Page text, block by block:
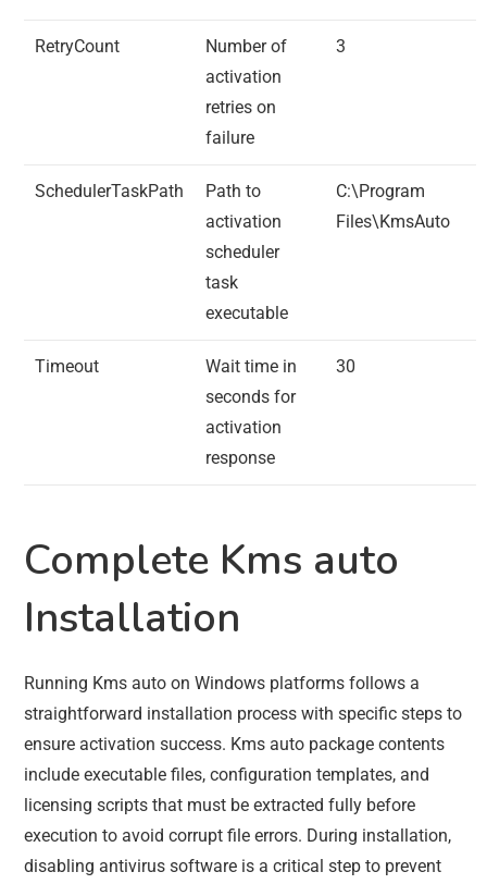
RetryCount
Number of
activation
retries on
failure
3
SchedulerTaskPath
Path to
activation
scheduler
task
executable
C:\Program
Files\KmsAuto
Timeout
Wait time in
seconds for
activation
response
30
Complete Kms auto
Installation
Running Kms auto on Windows platforms follows a
straightforward installation process with specific steps to
ensure activation success. Kms auto package contents
include executable files, configuration templates, and
licensing scripts that must be extracted fully before
execution to avoid corrupt file errors. During installation,
disabling antivirus software is a critical step to prevent